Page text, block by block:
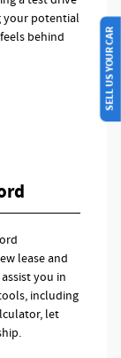
your potential
behind
lease and
you in
including
let
SELL US YOUR CAR